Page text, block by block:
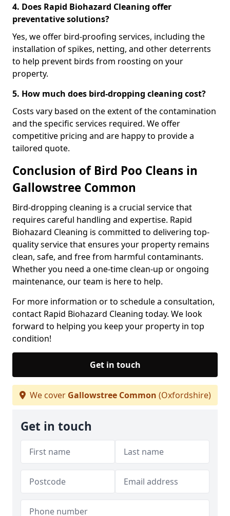
4. Does Rapid Biohazard Cleaning offer
preventative solutions?
Yes, we offer bird-proofing services, including the
installation of spikes, netting, and other deterrents
to help prevent birds from roosting on your
property.
5. How much does bird-dropping cleaning cost?
Costs vary based on the extent of the contamination
and the specific services required. We offer
competitive pricing and are happy to provide a
tailored quote.
Conclusion of Bird Poo Cleans in
Gallowstree Common
Bird-dropping cleaning is a crucial service that
requires careful handling and expertise. Rapid
Biohazard Cleaning is committed to delivering top-
quality service that ensures your property remains
clean, safe, and free from harmful contaminants.
Whether you need a one-time clean-up or ongoing
maintenance, our team is here to help.
For more information or to schedule a consultation,
contact Rapid Biohazard Cleaning today. We look
forward to helping you keep your property in top
condition!
Get in touch
We cover Gallowstree Common (Oxfordshire)
Get in touch